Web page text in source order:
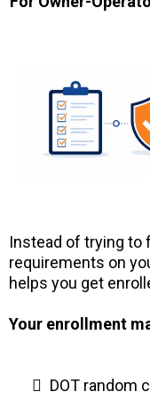
Instead of trying to
requirements on
helps you get
Your enrollment
DOT random